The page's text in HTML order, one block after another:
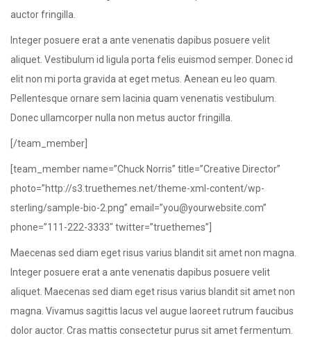
auctor fringilla.
Integer posuere erat a ante venenatis dapibus posuere velit
aliquet. Vestibulum id ligula porta felis euismod semper. Donec id
elit non mi porta gravida at eget metus. Aenean eu leo quam.
Pellentesque ornare sem lacinia quam venenatis vestibulum.
Donec ullamcorper nulla non metus auctor fringilla.
[/team_member]
[team_member name=”Chuck Norris” title=”Creative Director”
photo=”http://s3.truethemes.net/theme-xml-content/wp-
sterling/sample-bio-2.png” email=”you@yourwebsite.com”
phone=”111-222-3333″ twitter=”truethemes”]
Maecenas sed diam eget risus varius blandit sit amet non magna.
Integer posuere erat a ante venenatis dapibus posuere velit
aliquet. Maecenas sed diam eget risus varius blandit sit amet non
magna. Vivamus sagittis lacus vel augue laoreet rutrum faucibus
dolor auctor. Cras mattis consectetur purus sit amet fermentum.